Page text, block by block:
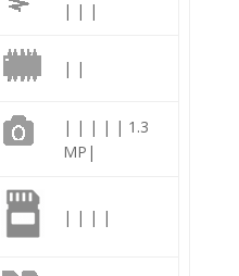
| | |
| |
| | | | | 1.3
MP|
| | | |